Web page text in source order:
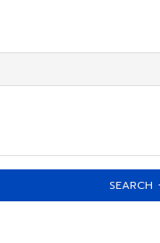
SEARCH